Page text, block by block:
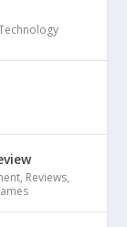
, Reviews,